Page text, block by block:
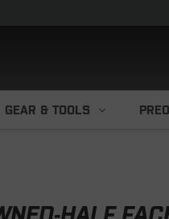
GEAR & TOOLS